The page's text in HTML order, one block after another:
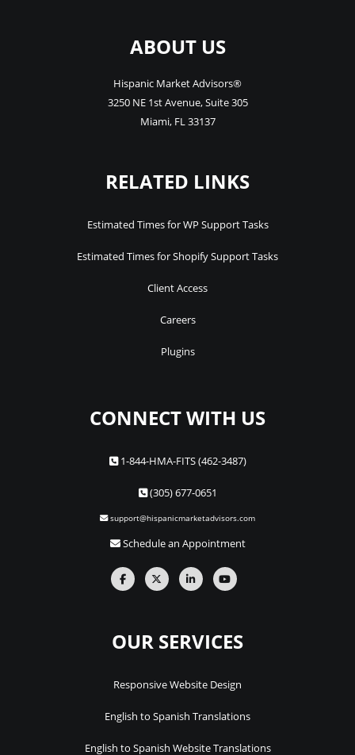
ABOUT US
Hispanic Market Advisors®
3250 NE 1st Avenue,Suite 305
Miami, FL33137
RELATED LINKS
Estimated Times for WP Support Tasks
Estimated Times for Shopify Support Tasks
Client Access
Careers
Plugins
CONNECT WITH US
1-844-HMA-FITS (462-3487)
(305) 677-0651
support@hispanicmarketadvisors.com
Schedule an Appointment
OUR SERVICES
Responsive Website Design
English to Spanish Translations
English to Spanish Website Translations